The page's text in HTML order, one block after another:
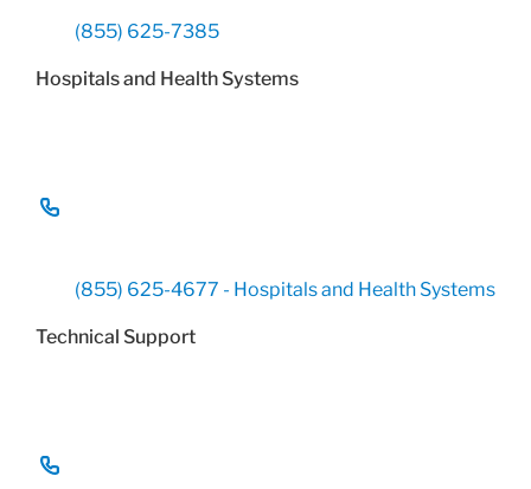
(855) 625-7385
Hospitals and Health Systems
(855) 625-4677 - Hospitals and Health Systems
Technical Support